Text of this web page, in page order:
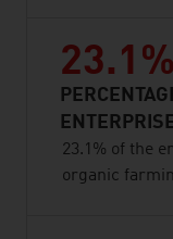
23.1%
23.1% of the
organic